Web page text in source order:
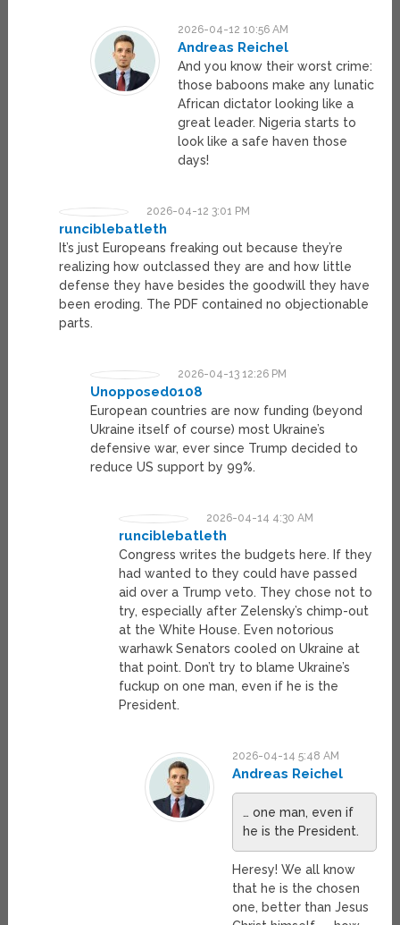
2026-04-12 10:56 AM
Andreas Reichel
And you know their worst crime:
those baboons make any lunatic
African dictator looking like a
great leader. Nigeria starts to
look like a safe haven those
days!
2026-04-12 3:01 PM
runciblebatleth
It’s just Europeans freaking out because they’re
realizing how outclassed they are and how little
defense they have besides the goodwill they have
been eroding. The PDF contained no objectionable
parts.
2026-04-13 12:26 PM
Unopposed0108
European countries are now funding (beyond
Ukraine itself of course) most Ukraine’s
defensive war, ever since Trump decided to
reduce US support by 99%.
2026-04-14 4:30 AM
runciblebatleth
Congress writes the budgets here. If they
had wanted to they could have passed
aid over a Trump veto. They chose not to
try, especially after Zelensky’s chimp-out
at the White House. Even notorious
warhawk Senators cooled on Ukraine at
that point. Don’t try to blame Ukraine’s
fuckup on one man, even if he is the
President.
2026-04-14 5:48 AM
Andreas Reichel
… one man, even if
he is the President.
Heresy! We all know
that he is the chosen
one, better than Jesus